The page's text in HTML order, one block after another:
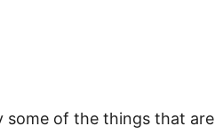
some of the things that are